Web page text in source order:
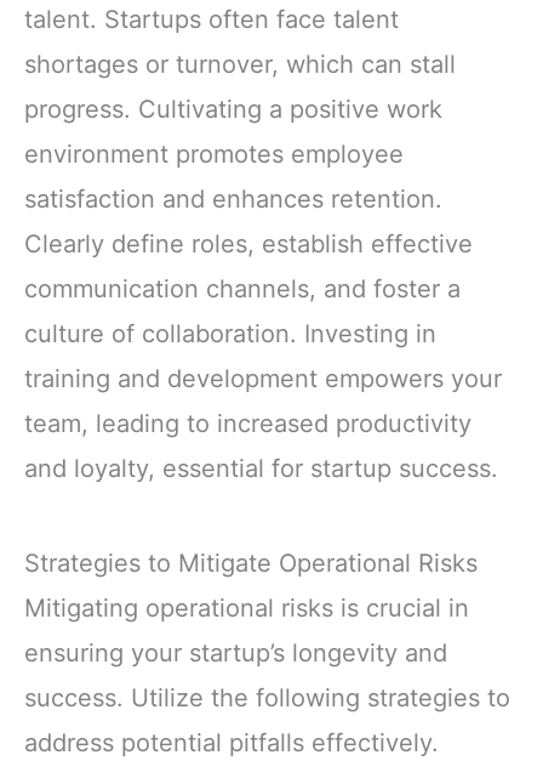
talent. Startups often face talent
shortages or turnover, which can stall
progress. Cultivating a positive work
environment promotes employee
satisfaction and enhances retention.
Clearly define roles, establish effective
communication channels, and foster a
culture of collaboration. Investing in
training and development empowers your
team, leading to increased productivity
and loyalty, essential for startup success.
Strategies to Mitigate Operational Risks
Mitigating operational risks is crucial in
ensuring your startup’s longevity and
success. Utilize the following strategies to
address potential pitfalls effectively.